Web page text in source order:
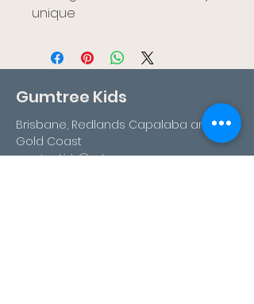
unique
Gumtree Kids
Brisbane, Redlands Capalaba and
Gold Coast
gumtreekids@yahoo.com